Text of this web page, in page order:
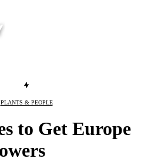
PLANTS & PEOPLE
to Get Europe